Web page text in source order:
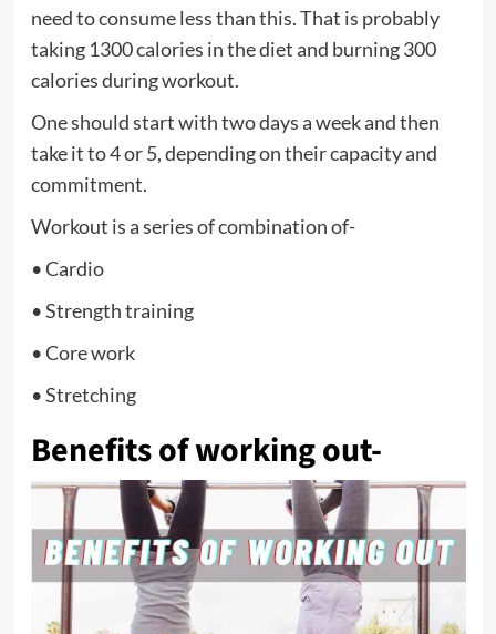
need to consume less than this. That is probably
taking 1300 calories in the diet and burning 300
calories during workout.
One should start with two days a week and then
take it to 4 or 5, depending on their capacity and
commitment.
Workout is a series of combination of-
• Cardio
• Strength training
• Core work
• Stretching
Benefits of working out-